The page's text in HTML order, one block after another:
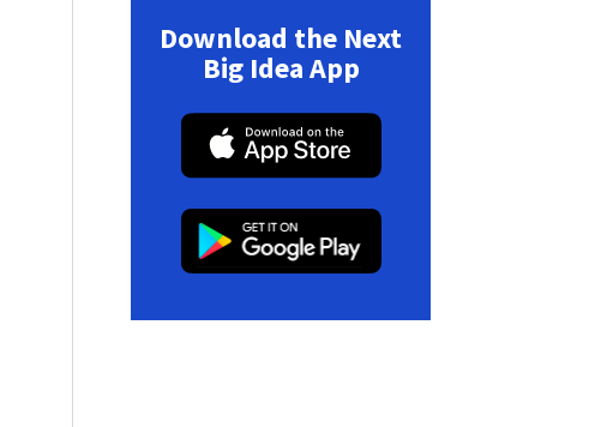
Download the Next
Big Idea App